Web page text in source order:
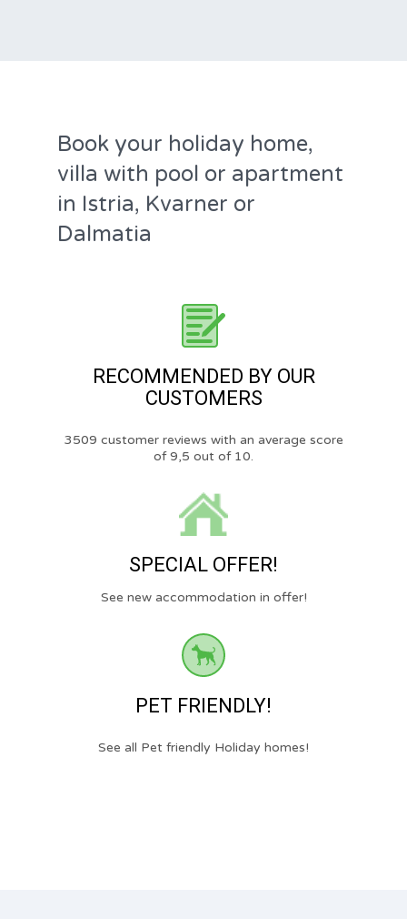
Book your holiday home,
villa with pool or apartment
in Istria, Kvarner or
Dalmatia
RECOMMENDED BY OUR
CUSTOMERS
3509 customer reviews with an average score
of 9,5 out of 10.
SPECIAL OFFER!
See new accommodation in offer!
PET FRIENDLY!
See all Pet friendly Holiday homes!